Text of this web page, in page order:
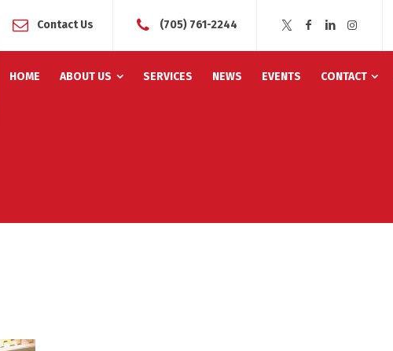
Contact Us (705) 761-2244
HOME ABOUT US SERVICES NEWS EVENTS CONTACT